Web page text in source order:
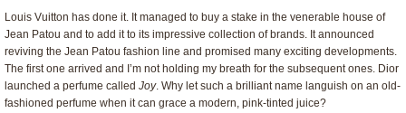
Louis Vuitton has done it. It managed to buy a stake in the venerable house of
Jean Patou and to add it to its impressive collection of brands. It announced
reviving the Jean Patou fashion line and promised many exciting developments.
The first one arrived and I’m not holding my breath for the subsequent ones. Dior
launched a perfume called Joy. Why let such a brilliant name languish on an old-
fashioned perfume when it can grace a modern, pink-tinted juice?